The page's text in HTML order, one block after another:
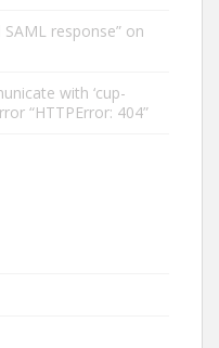
SAML response” on
with ‘cup-
“HTTPError: 404”